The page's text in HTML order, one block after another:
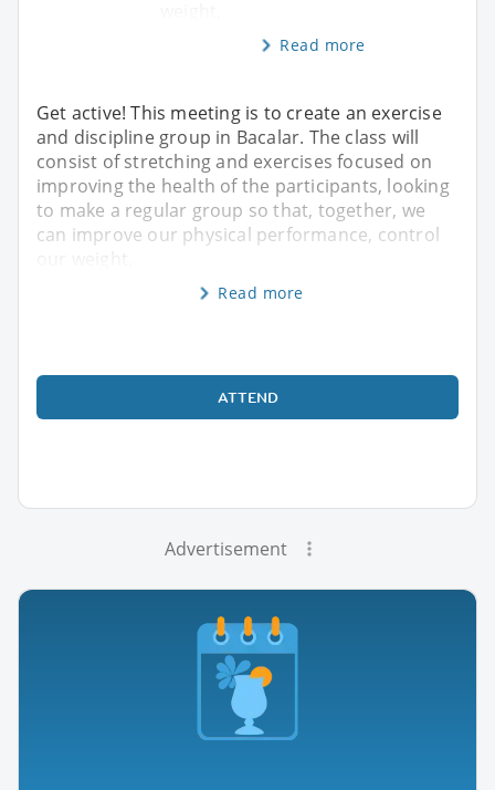
Read more
Get active! This meeting is to create an exercise
and discipline group in Bacalar. The class will
consist of stretching and exercises focused on
improving the health of the participants, looking
to make a regular group so that, together, we
can improve our physical performance, control
Read more
ATTEND
Advertisement